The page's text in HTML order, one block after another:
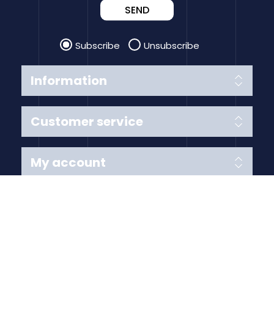
Information
Customer service
SEND
Subscribe Unsubscribe
My account